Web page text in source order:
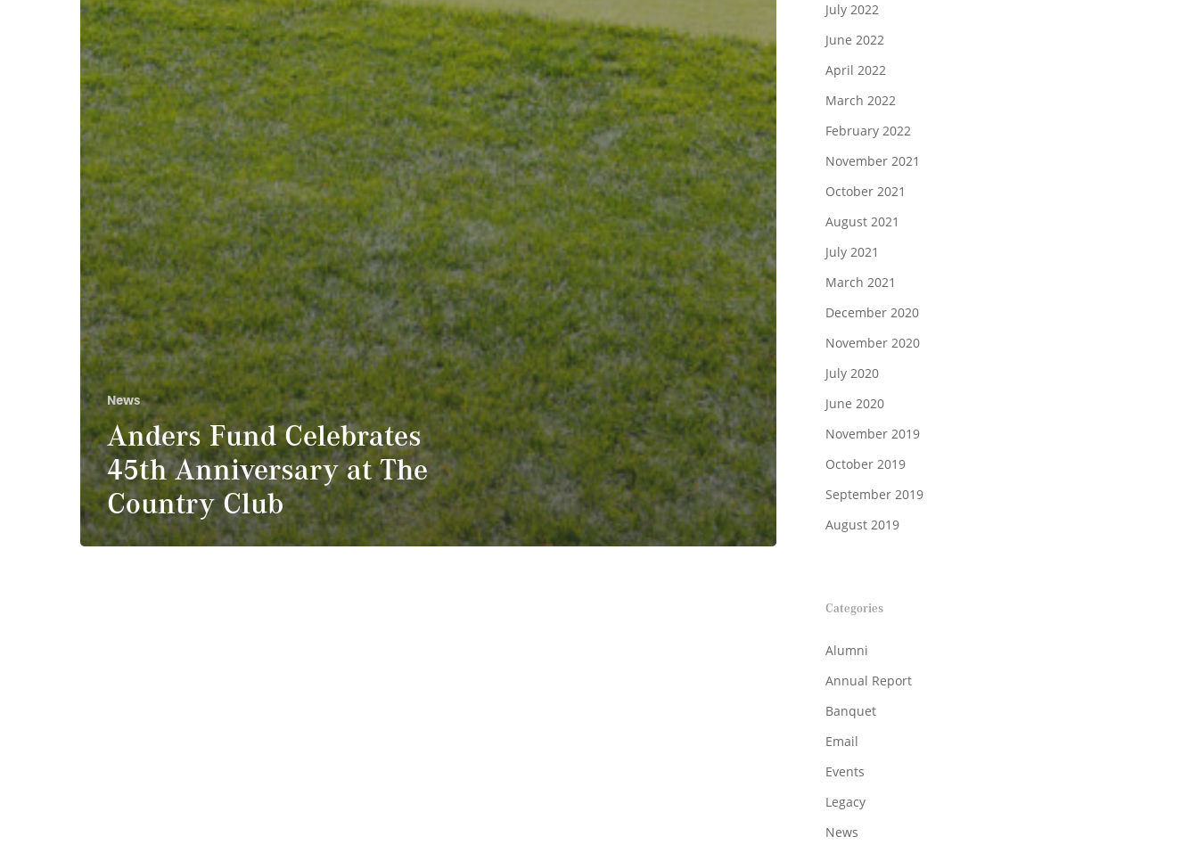
News
Anders Fund Celebrates
45th Anniversary at The
Country Club
July 2022
June 2022
April 2022
March 2022
February 2022
November 2021
October 2021
August 2021
July 2021
March 2021
December 2020
November 2020
July 2020
June 2020
November 2019
October 2019
September 2019
August 2019
Categories
Alumni
Annual Report
Banquet
Email
Events
Legacy
News